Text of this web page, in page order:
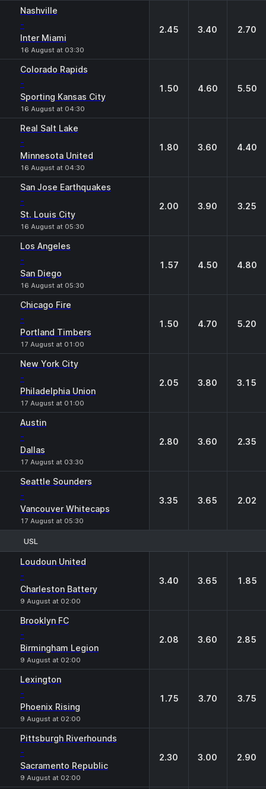
Nashville
-
Inter Miami
16 August at 03:30
2.45 3.40 2.70
Colorado Rapids
-
Sporting Kansas City
16 August at 04:30
1.50 4.60 5.50
Real Salt Lake
-
Minnesota United
16 August at 04:30
1.80 3.60 4.40
San Jose Earthquakes
-
St. Louis City
16 August at 05:30
2.00 3.90 3.25
Los Angeles
-
San Diego
16 August at 05:30
1.57 4.50 4.80
Chicago Fire
-
Portland Timbers
17 August at 01:00
1.50 4.70 5.20
New York City
-
Philadelphia Union
17 August at 01:00
2.05 3.80 3.15
Austin
-
Dallas
17 August at 03:30
2.80 3.60 2.35
Seattle Sounders
-
Vancouver Whitecaps
17 August at 05:30
3.35 3.65 2.02
USL
Loudoun United
-
Charleston Battery
9 August at 02:00
3.40 3.65 1.85
Brooklyn FC
-
Birmingham Legion
9 August at 02:00
2.08 3.60 2.85
Lexington
-
Phoenix Rising
9 August at 02:00
1.75 3.70 3.75
Pittsburgh Riverhounds
-
Sacramento Republic
9 August at 02:00
2.30 3.00 2.90